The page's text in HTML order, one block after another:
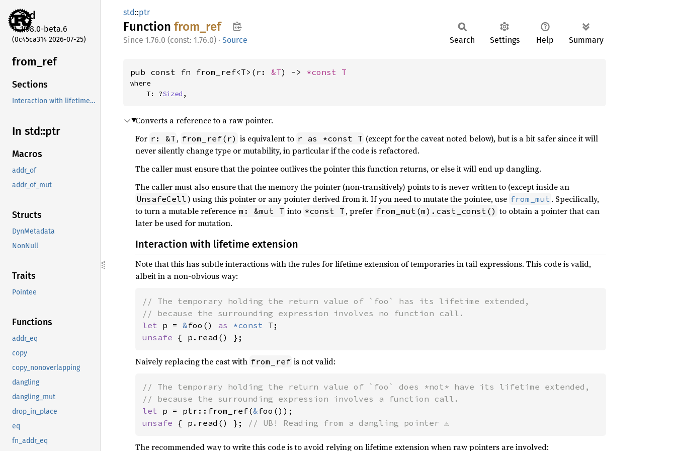
std
1.98.0-beta.6
(0c45ca314 2026-07-25)
from_ ref
Sections
Interaction with lifetime extension
In std::ptr
Macros
addr_of
addr_of_mut
Structs
DynMetadata
NonNull
Traits
Pointee
Functions
addr_eq
copy
copy_nonoverlapping
dangling
dangling_mut
drop_in_place
eq
fn_addr_eq
std::ptr
Function from_ ref
1.76.0 (const: 1.76.0) · Source Search Settings Help Summary
pub const fn from_ref<T>(r: &T) -> *const T
where
    T: ?
Sized ,
Converts a reference to a raw pointer.
For r: &T , from_ref(r) is equivalent to r as *const T (except for the caveat noted below), but is a bit safer since it will
never silently change type or mutability, in particular if the code is refactored.
The caller must ensure that the pointee outlives the pointer this function returns, or else it will end up dangling.
The caller must also ensure that the memory the pointer (non-transitively) points to is never written to (except inside an
UnsafeCell) using this pointer or any pointer derived from it. If you need to mutate the pointee, use from_mut . Specifically,
to turn a mutable reference m: &mut T into *const T , prefer from_mut(m).cast_const() to obtain a pointer that can
later be used for mutation.
Interaction with lifetime extension
Note that this has subtle interactions with the rules for lifetime extension of temporaries in tail expressions. This code is valid,
albeit in a non-obvious way:
// The temporary holding the return value of `foo` has its lifetime extended,
let p = &foo() as *const
unsafe { p.read() };
Naively replacing the cast with from_ref is not valid:
// The temporary holding the return value of `foo` does *not* have its lifetime extended,
let p = ptr::from_ref(&
unsafe { p.read() }; // UB! Reading from a dangling pointer ⚠️
The recommended way to write this code is to avoid relying on lifetime extension when raw pointers are involved: